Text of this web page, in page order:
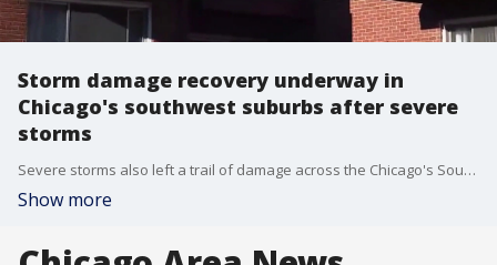
Storm damage recovery underway in
Chicago's southwest suburbs after severe
storms
Severe storms also left a trail of damage across the Chicago's Southwest Suburbs, toppling trees, knocking out power and tearing apart buildings.
Show more